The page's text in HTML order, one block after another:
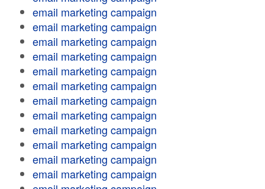
email marketing campaign
email marketing campaign
email marketing campaign
email marketing campaign
email marketing campaign
email marketing campaign
email marketing campaign
email marketing campaign
email marketing campaign
email marketing campaign
email marketing campaign
email marketing campaign